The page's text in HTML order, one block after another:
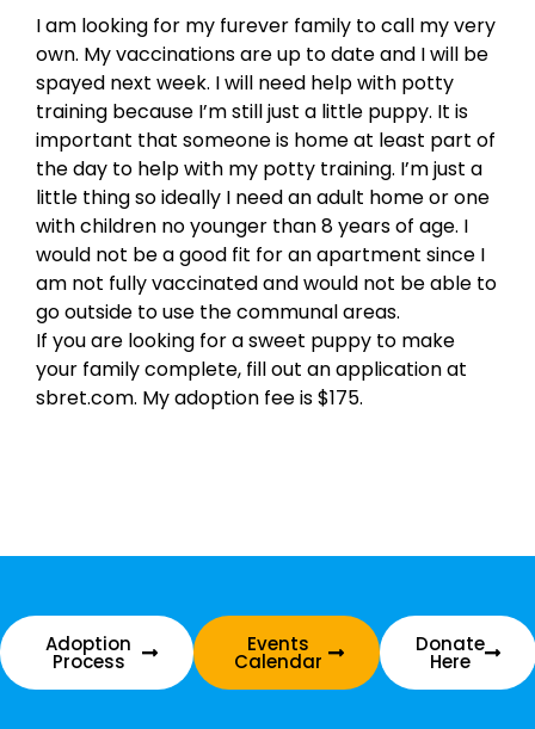
I am looking for my furever family to call my very
own. My vaccinations are up to date and I will be
spayed next week. I will need help with potty
training because I’m still just a little puppy. It is
important that someone is home at least part of
the day to help with my potty training. I’m just a
little thing so ideally I need an adult home or one
with children no younger than 8 years of age. I
would not be a good fit for an apartment since I
am not fully vaccinated and would not be able to
go outside to use the communal areas.
If you are looking for a sweet puppy to make
your family complete, fill out an application at
sbret.com. My adoption fee is $175.
Adoption
Process
Events
Calendar
Donate
Here